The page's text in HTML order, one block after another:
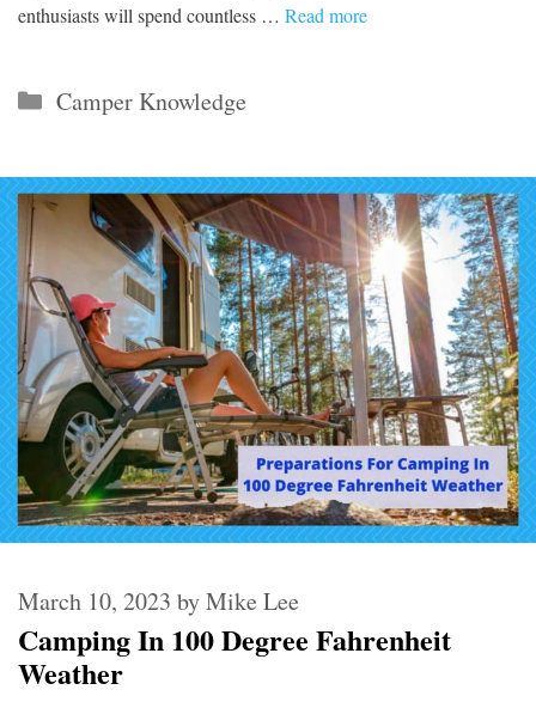
enthusiasts will spend countless … Read more
Categories
Camper Knowledge
Camping In 100 Degree Fahrenheit
Weather
March 10, 2023 byMike Lee